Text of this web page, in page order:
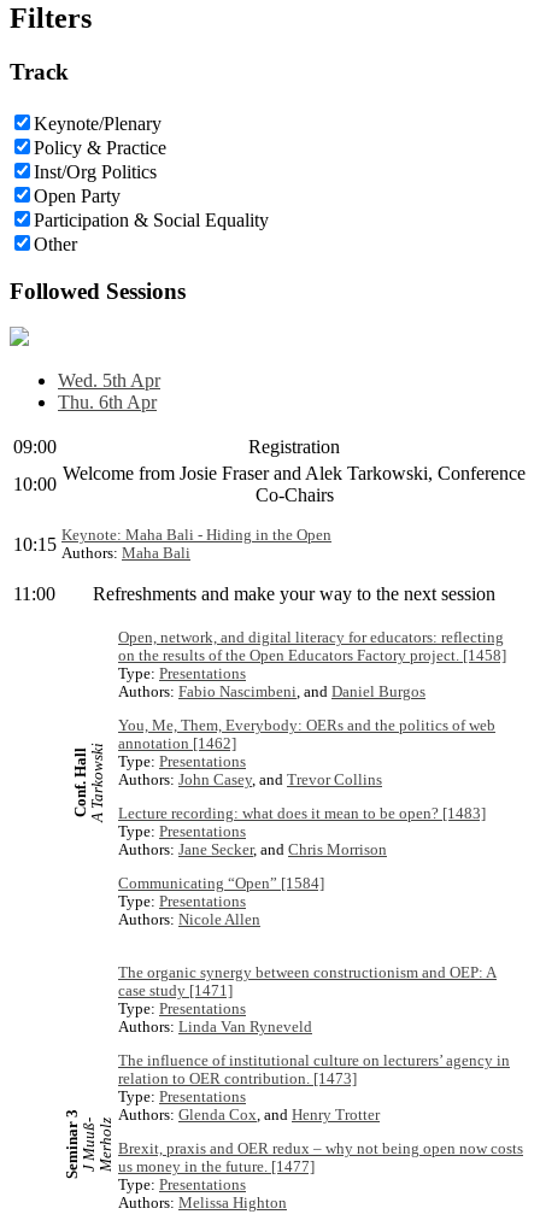
Filters
Track
Keynote/Plenary
Policy & Practice
Inst/Org Politics
Open Party
Participation & Social Equality
Other
Followed Sessions
Wed. 5th Apr
Thu. 6th Apr
09:00
Registration
10:00
Welcome from Josie Fraser and Alek Tarkowski, Conference
Co-Chairs
10:15 Keynote: Maha Bali - Hiding in the Open
Authors: Maha Bali
11:00 Refreshments and make your way to the next session
Conf. HallA Tarkowski
Open, network, and digital literacy for educators: reflecting
on the results of the Open Educators Factory project. [1458]
Type: Presentations
Authors: Fabio Nascimbeni, and Daniel Burgos
You, Me, Them, Everybody: OERs and the politics of web
annotation [1462]
Type: Presentations
Authors: John Casey, and Trevor Collins
Lecture recording: what does it mean to be open? [1483]
Type: Presentations
Authors: Jane Secker, and Chris Morrison
Communicating “Open” [1584]
Type: Presentations
Authors: Nicole Allen
Seminar 3J
M
u
u
ß
-
M
e
r
h
o
lz
The organic synergy between constructionism and OEP: A
case study [1471]
Type: Presentations
Authors: Linda Van Ryneveld
The influence of institutional culture on lecturers’ agency in
relation to OER contribution. [1473]
Type: Presentations
Authors: Glenda Cox, and Henry Trotter
Brexit, praxis and OER redux – why not being open now costs
us money in the future. [1477]
Type: Presentations
Authors: Melissa Highton